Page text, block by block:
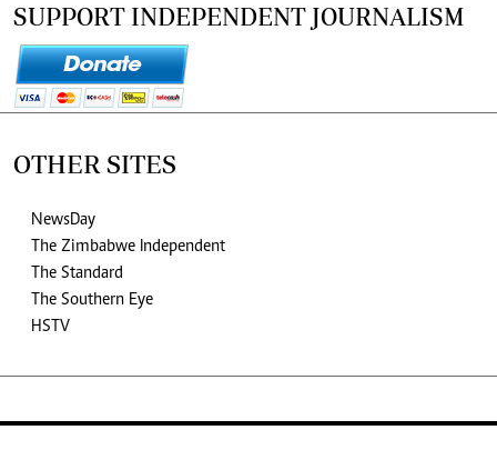
SUPPORT INDEPENDENT JOURNALISM
OTHER SITES
NewsDay
The Zimbabwe Independent
The Standard
The Southern Eye
HSTV